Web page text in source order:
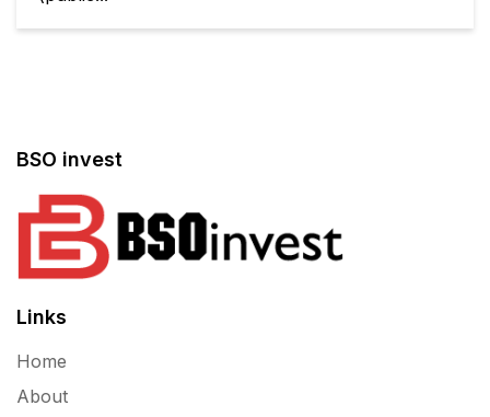
BSO invest
Links
Home
About